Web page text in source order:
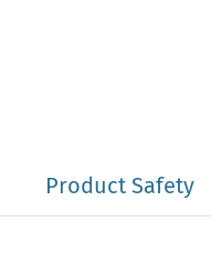
Product Safety